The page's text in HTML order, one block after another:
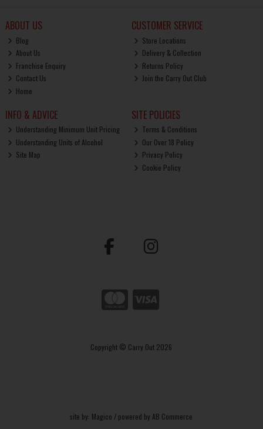
ABOUT US
Blog
About Us
Franchise Enquiry
Contact Us
Home
CUSTOMER SERVICE
Store Locations
Delivery & Collection
Returns Policy
Join the Carry Out Club
INFO & ADVICE
Understanding Minimum Unit Pricing
Understanding Units of Alcohol
Site Map
SITE POLICIES
Terms & Conditions
Our Over 18 Policy
Privacy Policy
Cookie Policy
Copyright © Carry Out 2026
site by: Magico / powered by AB Commerce